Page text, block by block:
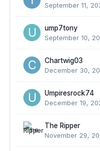
September 11,
ump7tony
September 10,
Chartwig03
December 30,
Umpiresrock74
December 19,
The Ripper
November 29,